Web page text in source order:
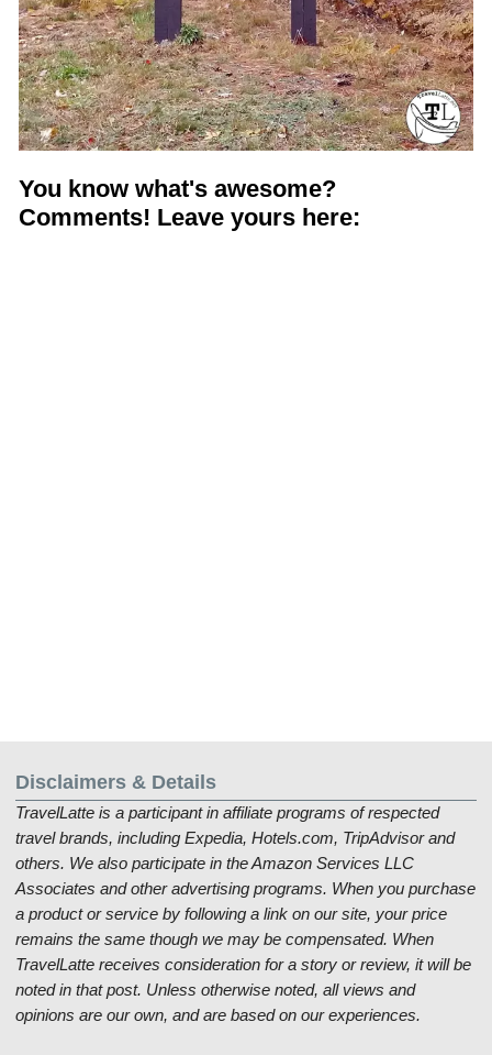
You know what's awesome?
Comments! Leave yours here:
Disclaimers & Details
TravelLatte is a participant in affiliate programs of respected
travel brands, including Expedia, Hotels.com, TripAdvisor and
others. We also participate in the Amazon Services LLC
Associates and other advertising programs. When you purchase
a product or service by following a link on our site, your price
remains the same though we may be compensated. When
TravelLatte receives consideration for a story or review, it will be
noted in that post. Unless otherwise noted, all views and
opinions are our own, and are based on our experiences.